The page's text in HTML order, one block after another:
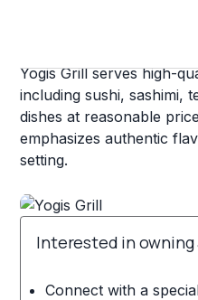
Yogis
Yogis Grill serves high-
including sushi, sashimi,
dishes at reasonable
emphasizes authentic
setting.
Interested in owning
Connect with a